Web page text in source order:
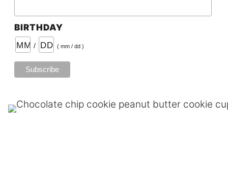
BIRTHDAY
/ ( mm / dd )